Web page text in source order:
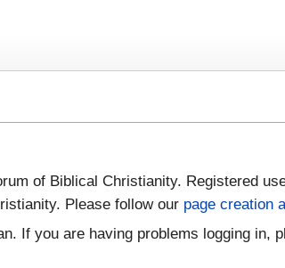
of Biblical Christianity. Registered
Please follow our page creation
If you are having problems logging in,